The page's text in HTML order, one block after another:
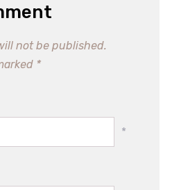
not be published.
*
*